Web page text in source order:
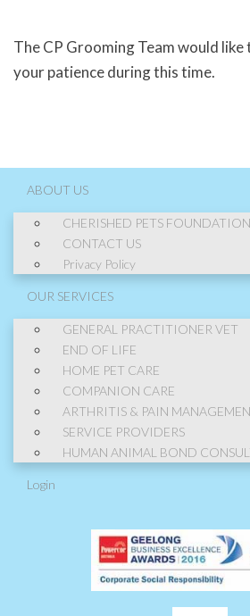
The CP Grooming Team would
your patience during this time.
ABOUT US
CHERISHED PETS FOUNDATION
CONTACT US
Privacy Policy
OUR SERVICES
GENERAL PRACTITIONER VET
END OF LIFE
HOME PET CARE
COMPANION CARE
ARTHRITIS & PAIN
SERVICE PROVIDERS
HUMAN ANIMAL BOND
Login